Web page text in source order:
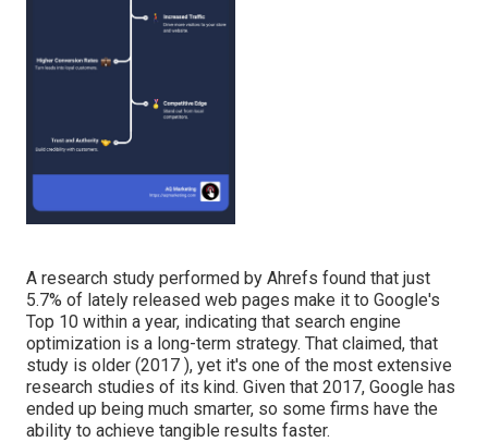
A research study performed by Ahrefs found that just
5.7% of lately released web pages make it to Google's
Top 10 within a year, indicating that search engine
optimization is a long-term strategy. That claimed, that
study is older (2017 ), yet it's one of the most extensive
research studies of its kind. Given that 2017, Google has
ended up being much smarter, so some firms have the
ability to achieve tangible results faster.